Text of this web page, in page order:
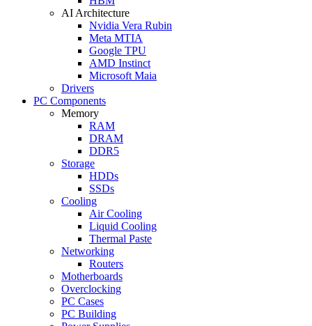
AI Architecture
Nvidia Vera Rubin
Meta MTIA
Google TPU
AMD Instinct
Microsoft Maia
Drivers
PC Components
Memory
RAM
DRAM
DDR5
Storage
HDDs
SSDs
Cooling
Air Cooling
Liquid Cooling
Thermal Paste
Networking
Routers
Motherboards
Overclocking
PC Cases
PC Building